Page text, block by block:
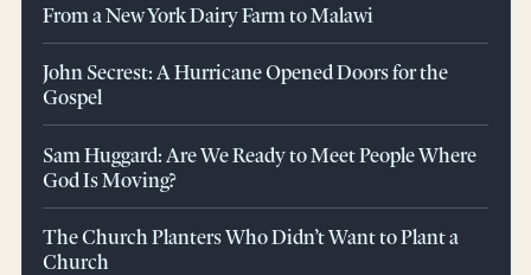
From a New York Dairy Farm to Malawi
John Secrest: A Hurricane Opened Doors for the
Gospel
Sam Huggard: Are We Ready to Meet People Where
God Is Moving?
The Church Planters Who Didn’t Want to Plant a
Church